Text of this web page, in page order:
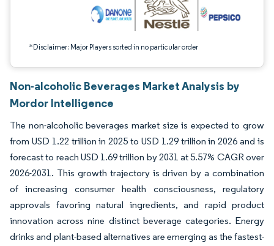
*Disclaimer: Major Players sorted in no particular order
Non-alcoholic Beverages Market Analysis by
Mordor Intelligence
The non-alcoholic beverages market size is expected to grow
from USD 1.22 trillion in 2025 to USD 1.29 trillion in 2026 and is
forecast to reach USD 1.69 trillion by 2031 at 5.57% CAGR over
2026-2031. This growth trajectory is driven by a combination
of increasing consumer health consciousness, regulatory
approvals favoring natural ingredients, and rapid product
innovation across nine distinct beverage categories. Energy
drinks and plant-based alternatives are emerging as the fastest-